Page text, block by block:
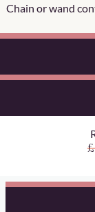
Chain or wand